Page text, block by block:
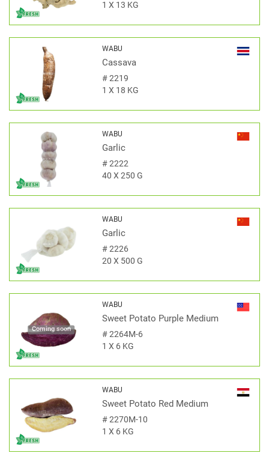
1 X 13 KG
WABU
Cassava
#2219
1 X 18 KG
WABU
Garlic
#2222
40 X 250 G
WABU
Garlic
#2226
20 X 500 G
Coming soon
WABU
Sweet Potato Purple Medium
#2264M-6
1 X 6 KG
WABU
Sweet Potato Red Medium
#2270M-10
1 X 6 KG